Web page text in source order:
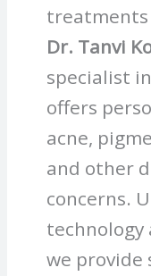
Dr. Tanvi
specialist
offers
acne,
and other
concerns.
technology
we provide